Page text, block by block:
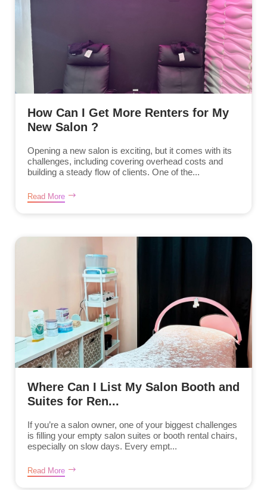
How Can I Get More Renters for My
New Salon ?
Opening a new salon is exciting, but it comes with its
challenges, including covering overhead costs and
building a steady flow of clients. One of the...
Read More
Where Can I List My Salon Booth and
Suites for Ren...
If you’re a salon owner, one of your biggest challenges
is filling your empty salon suites or booth rental chairs,
especially on slow days. Every empt...
Read More